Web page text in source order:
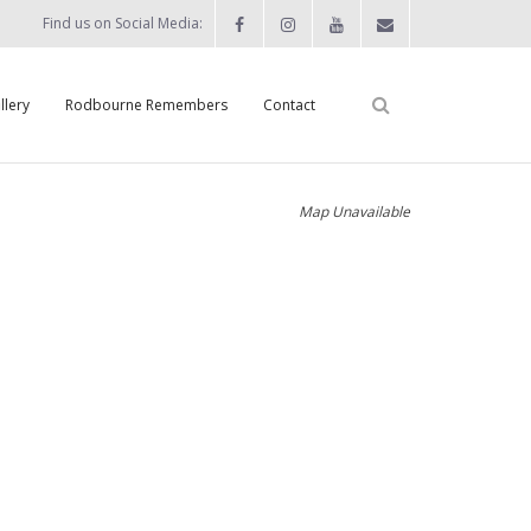
Find us on Social Media:
Rodbourne Remembers Contact
Map Unavailable